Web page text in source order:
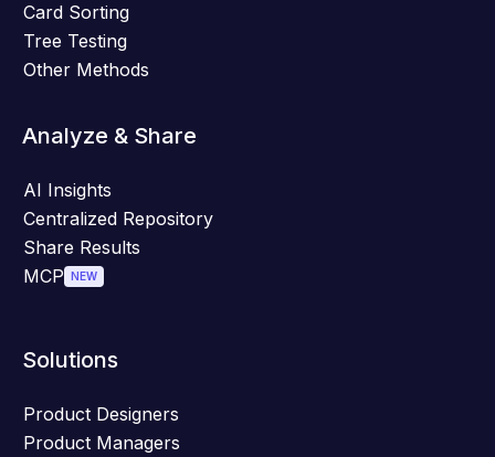
Card Sorting
Tree Testing
Other Methods
Analyze & Share
AI Insights
Centralized Repository
Share Results
MCP NEW
Solutions
Product Designers
Product Managers